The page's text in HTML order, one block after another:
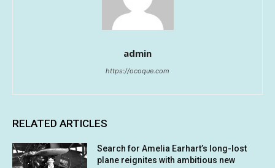
admin
https://ocoque.com
RELATED ARTICLES
Search for Amelia Earhart’s long-lost
plane reignites with ambitious new